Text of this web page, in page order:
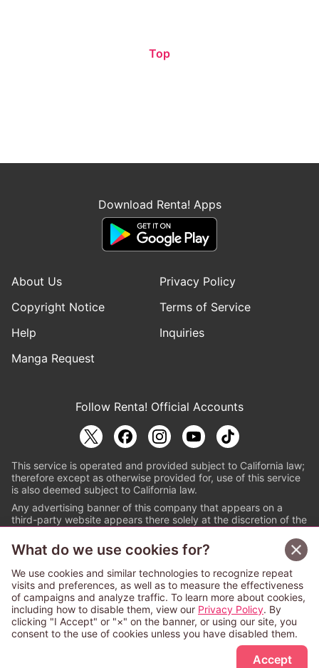
Sign Up Free
Top
Download Renta! Apps
About Us
Privacy Policy
Copyright Notice
Terms of Service
Help
Inquiries
Manga Request
Follow Renta! Official Accounts
This service is operated and provided subject to California law;
therefore except as otherwise provided for, use of this service
is also deemed subject to California law.
Any advertising banner of this company that appears on a
third-party website appears there solely at the discretion of the
© PAPYLESS GLOBAL, INC.
The ABJ mark is a registered trademark indicating
that this e-bookstore and e-book distributor is an
authorized distribution service with a license to use
content from the copyright holders. (Registration No.
6091713). For more information check
What do we use cookies for?
We use cookies and similar technologies to recognize repeat
visits and preferences, as well as to measure the effectiveness
of campaigns and analyze traffic. To learn more about cookies,
including how to disable them, view our Privacy Policy. By
clicking "I Accept" or "×" on the banner, or using our site, you
consent to the use of cookies unless you have disabled them.
Accept